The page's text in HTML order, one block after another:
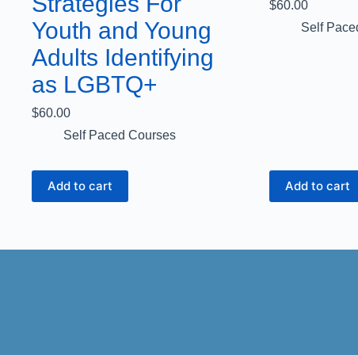
Youth and Young
Adults Identifying
as LGBTQ+
$60.00
Self Paced Courses
Add to cart
$60.00
Self
Add to cart